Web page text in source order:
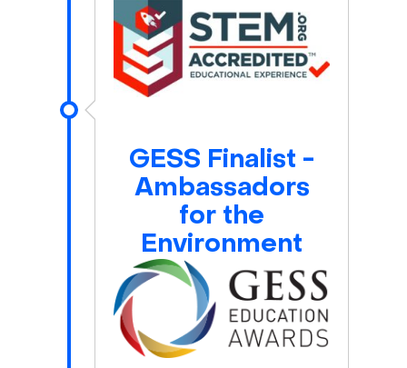
GESS Finalist -
Ambassadors
for the
Environment